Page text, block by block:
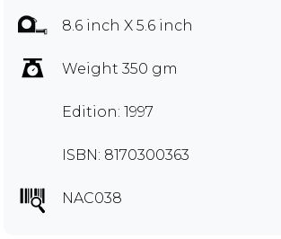
8.6 inch X 5.6 inch
Weight 350 gm
Edition: 1997
ISBN: 8170300363
NAC038